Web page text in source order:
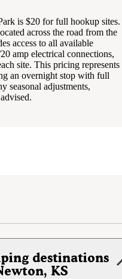
is $20 for full hookup sites.
across the road from the
access to all available
amp electrical connections,
site. This pricing represents
an overnight stop with full
seasonal adjustments,
destinations
KS